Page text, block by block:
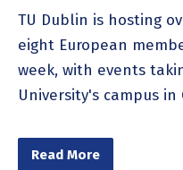
TU Dublin is hosting
eight European
week, with events
University's campus in
Read More